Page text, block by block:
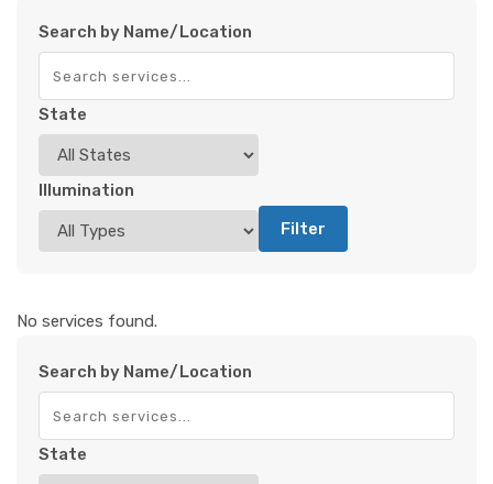
Search by Name/Location
State
Illumination
Filter
No services found.
Search by Name/Location
State